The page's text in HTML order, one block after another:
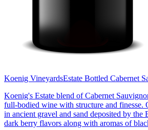
Koenig VineyardsEstate Bottled Cabernet
Koenig's Estate blend of Cabernet
full-bodied wine with structure and finesse.
in ancient gravel and sand deposited by
dark berry flavors along with aromas of